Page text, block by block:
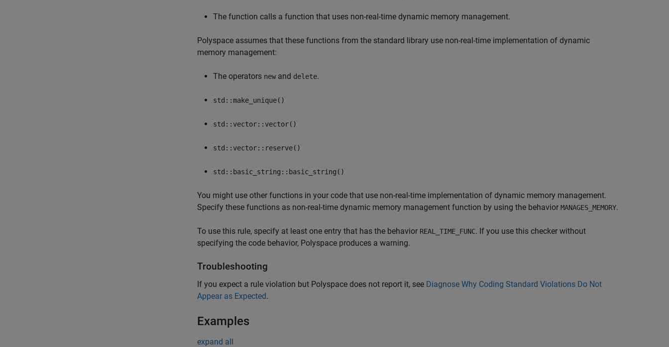
The function calls a function that uses non-real-time dynamic memory management.
Polyspace assumes that these functions from the standard library use non-real-time implementation of dynamic
memory management:
The operators newand delete.
std::make_unique()
std::vector::vector()
std::vector::reserve()
std::basic_string::basic_string()
You might use other functions in your code that use non-real-time implementation of dynamic memory management.
Specify these functions as non-real-time dynamic memory management function by using the behavior MANAGES_MEMORY.
To use this rule, specify at least one entry that has the behavior REAL_TIME_FUNC. If you use this checker without
specifying the code behavior, Polyspace produces a warning.
Troubleshooting
If you expect a rule violation but Polyspace does not report it, see Diagnose Why Coding Standard Violations Do Not
Appear as Expected.
Examples
expand all